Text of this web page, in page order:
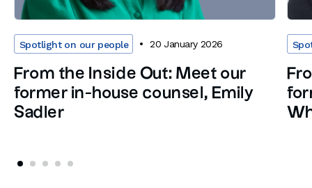
Spotlight on our people 20 January 2026
From the Inside Out: Meet our
former in-house counsel, Emily
Sadler